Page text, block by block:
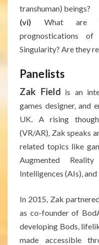
transhuman) beings?
(vi) What are
prognostications of
Singularity? Are they
Panelists
Zak Field is an
games designer, and
UK. A rising
(VR/AR), Zak speaks
related topics like
Augmented
Intelligences (AIs),
In 2015, Zak
as co-founder of
developing Bods,
made accessible